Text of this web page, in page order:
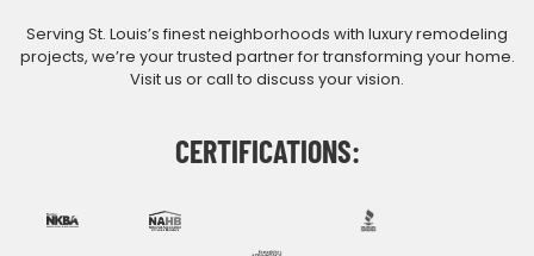
Serving St. Louis’s finest neighborhoods with luxury remodeling
projects, we’re your trusted partner for transforming your home.
Visit us or call to discuss your vision.
CERTIFICATIONS: